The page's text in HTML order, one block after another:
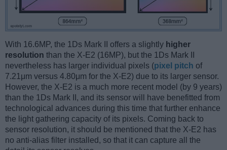
With 16.6MP, the 1Ds Mark II offers a slightly higher
resolution than the X-E2 (16MP), but the 1Ds Mark II
nevertheless has larger individual pixels (pixel pitch of
7.21μm versus 4.80μm for the X-E2) due to its larger sensor.
However, the X-E2 is a much more recent model (by 9 years)
than the 1Ds Mark II, and its sensor will have benefitted from
technological advances during this time that further enhance
the light gathering capacity of its pixels. Coming back to
sensor resolution, it should be mentioned that the X-E2 has
no anti-alias filter installed, so that it can capture all the